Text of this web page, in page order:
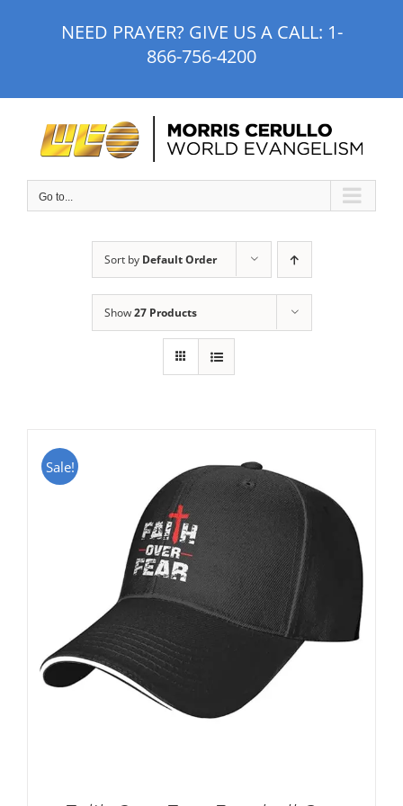
NEED PRAYER? GIVE US A CALL: 1-
866-756-4200
Go to...
Sort by Default Order
Show27 Products
Sale!